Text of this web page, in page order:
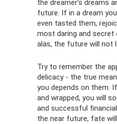
the dreamer’s dreams
future. If in a dream
even tasted them,
most daring and secret
alas, the future will not
Try to remember the
delicacy - the true
you depends on them.
and wrapped, you will
and successful
the near future, fate